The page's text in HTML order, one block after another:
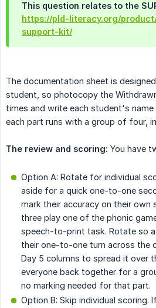
This question relates to the
https://pld-literacy.org/
support-kit/
The documentation sheet is
student, so photocopy the
times and write each student's
each part runs with a group of four,
The review and scoring: You have
Option A: Rotate for individual
aside for a quick one-to-one
mark their accuracy on their own
three play one of the phonic
speech-to-print task. Rotate so
their one-to-one turn across the
Day 5 columns to spread it over
everyone back together for a
no marking needed for that part.
Option B: Skip individual scoring.